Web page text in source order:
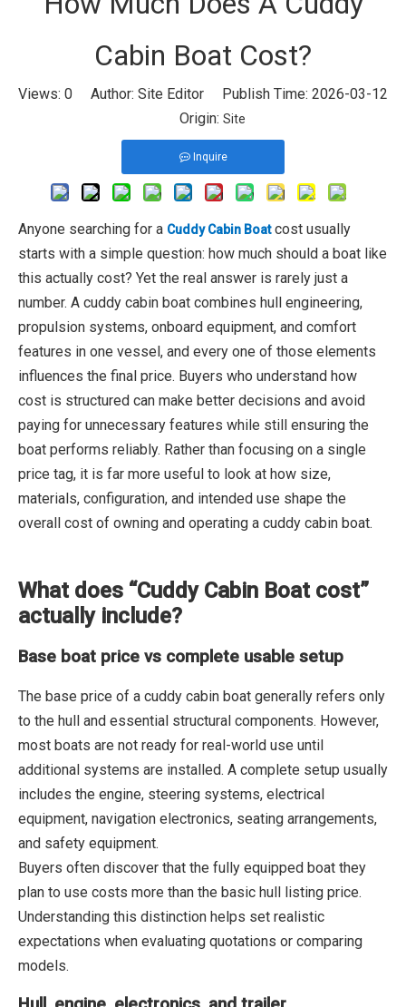
Cabin Boat Cost?
Views: 0 Author: Site Editor Publish Time: 2026-03-12
Origin: Site
Inquire
Anyone searching for a Cuddy Cabin Boat cost usually
starts with a simple question: how much should a boat like
this actually cost? Yet the real answer is rarely just a
number. A cuddy cabin boat combines hull engineering,
propulsion systems, onboard equipment, and comfort
features in one vessel, and every one of those elements
influences the final price. Buyers who understand how
cost is structured can make better decisions and avoid
paying for unnecessary features while still ensuring the
boat performs reliably. Rather than focusing on a single
price tag, it is far more useful to look at how size,
materials, configuration, and intended use shape the
overall cost of owning and operating a cuddy cabin boat.
What does “Cuddy Cabin Boat cost”
actually include?
Base boat price vs complete usable setup
The base price of a cuddy cabin boat generally refers only
to the hull and essential structural components. However,
most boats are not ready for real-world use until
additional systems are installed. A complete setup usually
includes the engine, steering systems, electrical
equipment, navigation electronics, seating arrangements,
and safety equipment.
Buyers often discover that the fully equipped boat they
plan to use costs more than the basic hull listing price.
Understanding this distinction helps set realistic
expectations when evaluating quotations or comparing
models.